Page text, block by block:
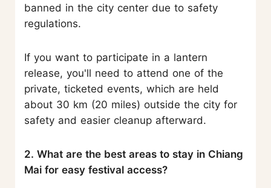
banned in the city center due to safety
regulations.
If you want to participate in a lantern
release, you'll need to attend one of the
private, ticketed events, which are held
about 30 km (20 miles) outside the city for
safety and easier cleanup afterward.
2. What are the best areas to stay in Chiang
Mai for easy festival access?